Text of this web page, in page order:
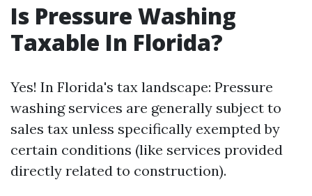
Is Pressure Washing
Taxable In Florida?
Yes! In Florida's tax landscape: Pressure
washing services are generally subject to
sales tax unless specifically exempted by
certain conditions (like services provided
directly related to construction).